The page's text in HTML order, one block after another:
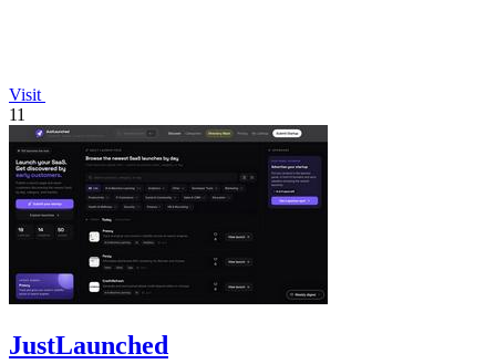
Visit
11
JustLaunched